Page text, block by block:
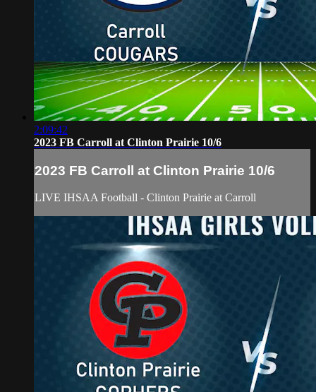
2:09:42
2023 FB Carroll at Clinton Prairie 10/6
2023 FB Carroll at Clinton Prairie 10/6
LIVE IHSAA Football - Clinton Prairie at Carroll